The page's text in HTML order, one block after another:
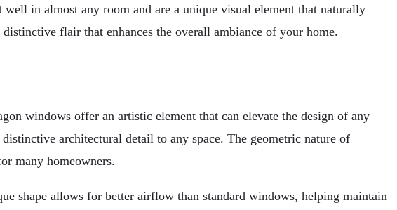
in almost any room and are a unique visual element that naturally
flair that enhances the overall ambiance of your home.
windows offer an artistic element that can elevate the design of any
architectural detail to any space. The geometric nature of
many homeowners.
shape allows for better airflow than standard windows, helping maintain